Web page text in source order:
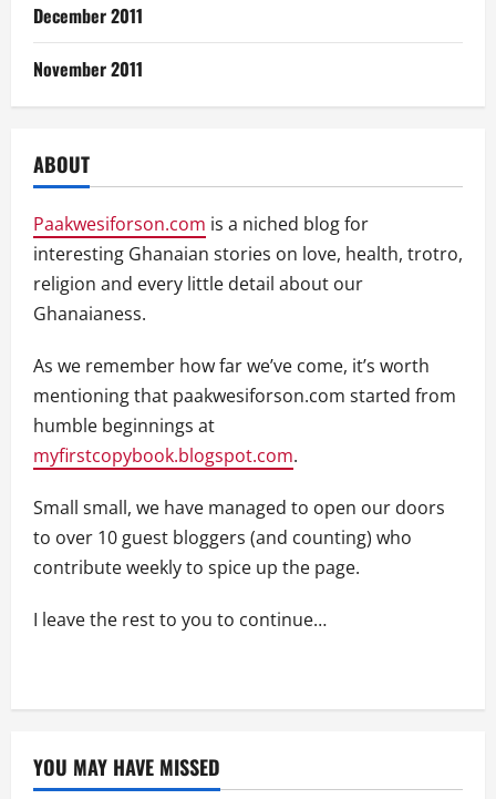
December 2011
November 2011
ABOUT
Paakwesiforson.com is a niched blog for
interesting Ghanaian stories on love, health, trotro,
religion and every little detail about our
Ghanaianess.
As we remember how far we’ve come, it’s worth
mentioning that paakwesiforson.com started from
humble beginnings at
myfirstcopybook.blogspot.com.
Small small, we have managed to open our doors
to over 10 guest bloggers (and counting) who
contribute weekly to spice up the page.
I leave the rest to you to continue…
YOU MAY HAVE MISSED